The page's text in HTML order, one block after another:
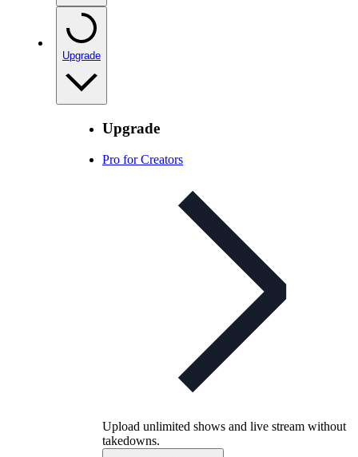
Upgrade
Upgrade
Pro for Creators
Upload unlimited shows and live stream without
takedowns.